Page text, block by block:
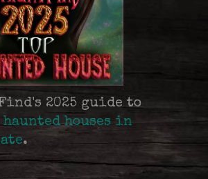
2025 guide to
haunted houses in
.